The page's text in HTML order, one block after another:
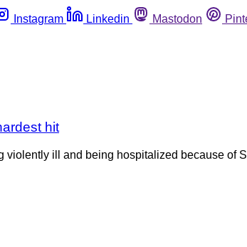
Instagram Linkedin Mastodon
hit
ill and being hospitalized because of